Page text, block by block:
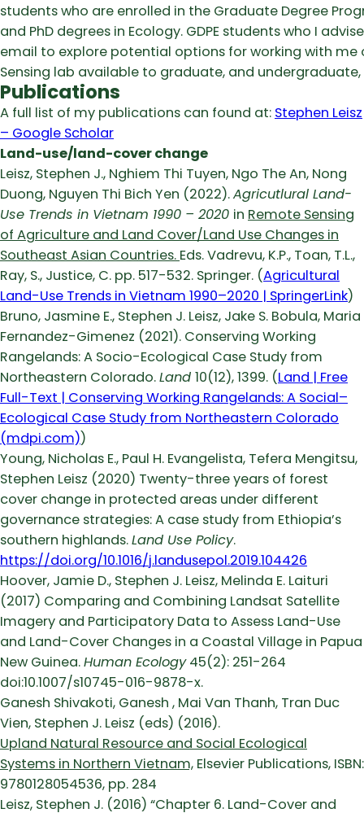
students who are enrolled in the Graduate Degree
and PhD degrees in Ecology. GDPE students who I
email to explore potential options for working with me
Sensing lab available to graduate, and
Publications
A full list of my publications can found at: ‪Stephen Leisz
– ‪Google Scholar
Land-use/land-cover change
Leisz, Stephen J., Nghiem Thi Tuyen, Ngo The An, Nong
Duong, Nguyen Thi Bich Yen (2022).Agricutlural Land-
Use Trends in Vietnam 1990 – 2020 in Remote Sensing
of Agriculture and Land Cover/Land Use Changes in
Southeast Asian Countries. Eds. Vadrevu, K.P., Toan, T.L.,
Ray, S., Justice, C. pp. 517-532. Springer. (Agricultural
Land-Use Trends in Vietnam 1990–2020 | SpringerLink)
Bruno, Jasmine E., Stephen J. Leisz, Jake S. Bobula, Maria
Fernandez-Gimenez (2021). Conserving Working
Rangelands: A Socio-Ecological Case Study from
Northeastern Colorado.Land 10(12), 1399. (Land | Free
Full-Text | Conserving Working Rangelands: A Social–
Ecological Case Study from Northeastern Colorado
(mdpi.com))
Young, Nicholas E., Paul H. Evangelista, Tefera Mengitsu,
Stephen Leisz (2020) Twenty-three years of forest
cover change in protected areas under different
governance strategies: A case study from Ethiopia’s
southern highlands.Land Use Policy.
https://doi.org/10.1016/j.landusepol.2019.104426
Hoover, Jamie D., Stephen J. Leisz, Melinda E. Laituri
(2017) Comparing and Combining Landsat Satellite
Imagery and Participatory Data to Assess Land-Use
and Land-Cover Changes in a Coastal Village in Papua
New Guinea.Human Ecology45(2): 251-264
doi:10.1007/s10745-016-9878-x.
Ganesh Shivakoti, Ganesh , Mai Van Thanh, Tran Duc
Vien, Stephen J. Leisz (eds) (2016).
Upland Natural Resource and Social Ecological
Systems in Northern Vietnam, Elsevier Publications, ISBN:
9780128054536, pp. 284
Leisz, Stephen J. (2016) “Chapter 6. Land-Cover and